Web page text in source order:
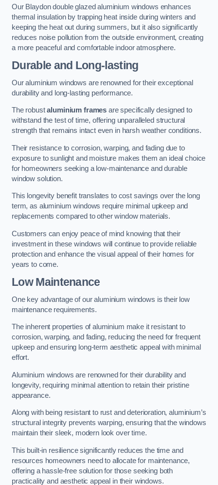
Our Blaydon double glazed aluminium windows enhances
thermal insulation by trapping heat inside during winters and
keeping the heat out during summers, but it also significantly
reduces noise pollution from the outside environment, creating
a more peaceful and comfortable indoor atmosphere.
Durable and Long-lasting
Our aluminium windows are renowned for their exceptional
durability and long-lasting performance.
The robustaluminium frames are specifically designed to
withstand the test of time, offering unparalleled structural
strength that remains intact even in harsh weather conditions.
Their resistance to corrosion, warping, and fading due to
exposure to sunlight and moisture makes them an ideal choice
for homeowners seeking a low-maintenance and durable
window solution.
This longevity benefit translates to cost savings over the long
term, as aluminium windows require minimal upkeep and
replacements compared to other window materials.
Customers can enjoy peace of mind knowing that their
investment in these windows will continue to provide reliable
protection and enhance the visual appeal of their homes for
years to come.
Low Maintenance
One key advantage of our aluminium windows is their low
maintenance requirements.
The inherent properties of aluminium make it resistant to
corrosion, warping, and fading, reducing the need for frequent
upkeep and ensuring long-term aesthetic appeal with minimal
effort.
Aluminium windows are renowned for their durability and
longevity, requiring minimal attention to retain their pristine
appearance.
Along with being resistant to rust and deterioration, aluminium’s
structural integrity prevents warping, ensuring that the windows
maintain their sleek, modern look over time.
This built-in resilience significantly reduces the time and
resources homeowners need to allocate for maintenance,
offering a hassle-free solution for those seeking both
practicality and aesthetic appeal in their windows.